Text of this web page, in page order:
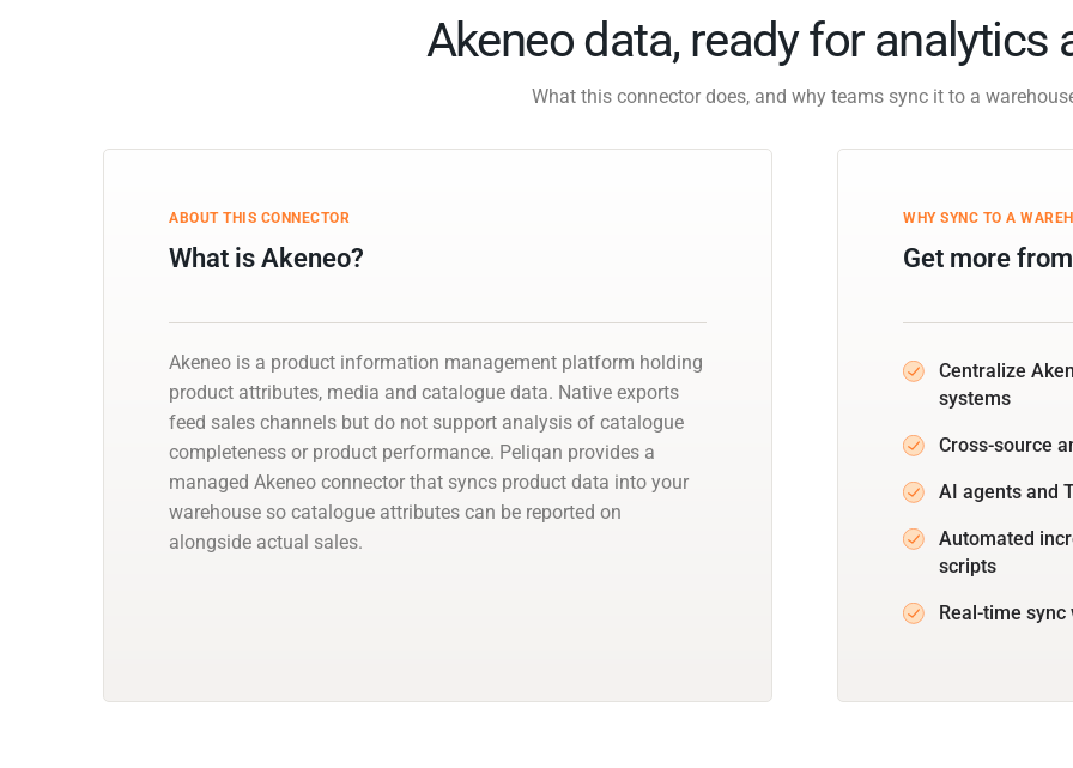
Akeneo data, ready for analytics
What this connector does, and why teams sync it to a
ABOUT THIS CONNECTOR
What is Akeneo?
Akeneo is a product information management platform holding
product attributes, media and catalogue data. Native exports
feed sales channels but do not support analysis of catalogue
completeness or product performance. Peliqan provides a
managed Akeneo connector that syncs product data into your
warehouse so catalogue attributes can be reported on
alongside actual sales.
WHY SYNC TO A
Get more
Centralize
systems
Cross-source
AI agents and
Automated
scripts
Real-time